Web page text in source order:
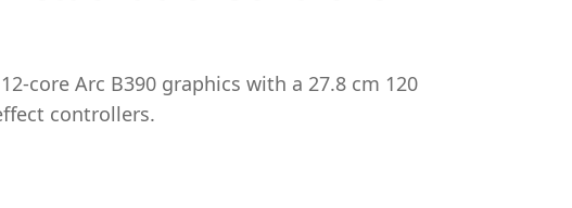
core Arc B390 graphics with a 27.8 cm 120
controllers.